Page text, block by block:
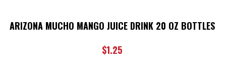
ARIZONA MUCHO MANGO JUICE DRINK 20 OZ BOTTLES
$1.25